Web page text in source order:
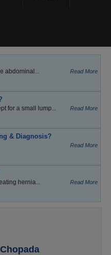
abdominal... Read More
for a small lump... Read More
& Diagnosis?
Read More
hernia... Read More